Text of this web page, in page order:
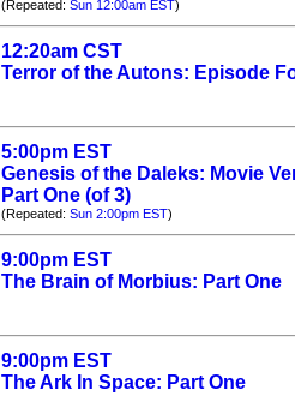
(Repeated: Sun 12:00am EST)
12:20am CST
Terror of the Autons: Episode
5:00pm EST
Genesis of the Daleks: Movie
Part One (of 3)
(Repeated: Sun 2:00pm EST)
9:00pm EST
The Brain of Morbius: Part One
9:00pm EST
The Ark In Space: Part One